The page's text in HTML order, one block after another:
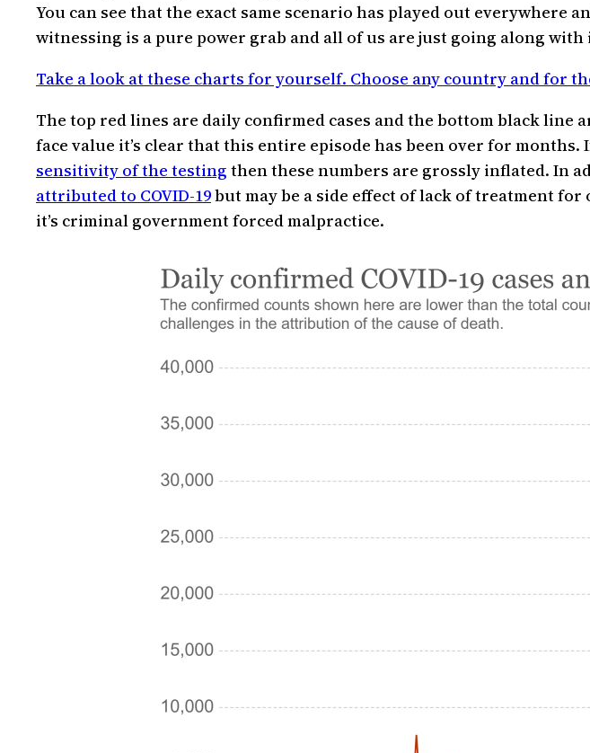
You can see that the exact same scenario has played out everywhere
witnessing is a pure power grab and all of us are just going along with
Take a look at these charts for yourself. Choose any country and for
The top red lines are daily confirmed cases and the bottom black line
face value it’s clear that this entire episode has been over for months.
sensitivity of the testing then these numbers are grossly inflated. In
attributed to COVID-19but may be a side effect of lack of treatment
it’s criminal government forced malpractice.